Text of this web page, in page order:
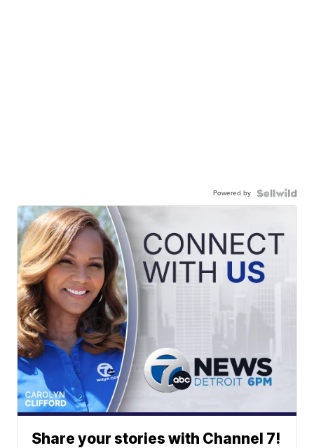
Powered by
Share your stories with Channel 7!